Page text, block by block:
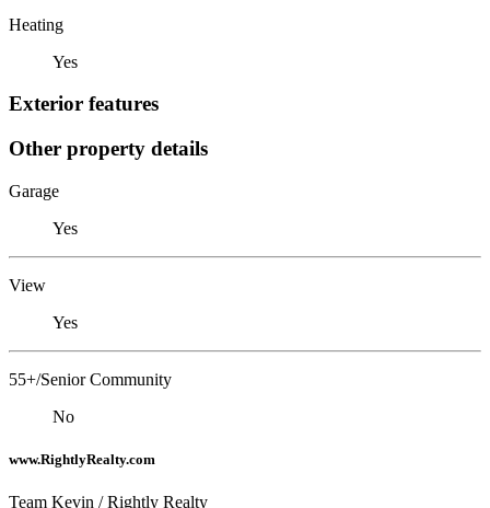
Heating
Yes
Exterior features
Other property details
Garage
Yes
View
Yes
55+/Senior Community
No
www.RightlyRealty.com
Team Kevin / Rightly Realty